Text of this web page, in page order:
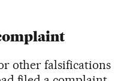
other falsifications